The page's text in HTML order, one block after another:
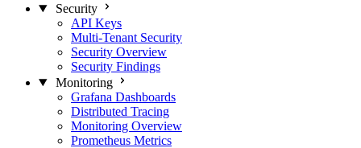
Security
API Keys
Multi-Tenant Security
Security Overview
Security Findings
Monitoring
Grafana Dashboards
Distributed Tracing
Monitoring Overview
Prometheus Metrics